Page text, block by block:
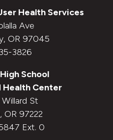
Health Services
Ave
OR 97045
3826
School
Health Center
St
OR 97222
Ext. 0